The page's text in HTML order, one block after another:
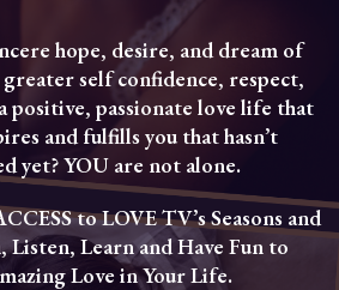
hope, desire, and dream of
self confidence, respect,
positive, passionate love life that
and fulfills you that hasn’t
yet? YOU are not alone.
to LOVE TV’s Seasons and
Listen, Learn and Have Fun to
Love in Your Life.